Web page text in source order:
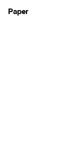
Paper